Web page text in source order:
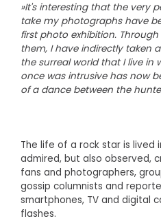
»It's interesting that the very
take my photographs have
first photo exhibition.
them, I have indirectly taken
the surreal world that I live in
once was intrusive has now
of a dance between the
The life of a rock star is lived
admired, but also observed,
fans and photographers,
gossip columnists and
smartphones, TV and digital
flashes.